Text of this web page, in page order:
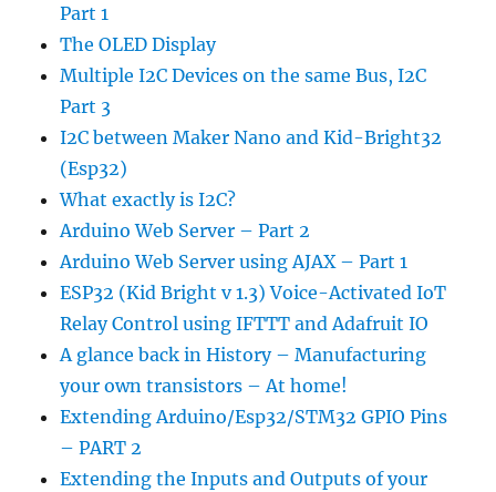
Part 1
The OLED Display
Multiple I2C Devices on the same Bus, I2C
Part 3
I2C between Maker Nano and Kid-Bright32
(Esp32)
What exactly is I2C?
Arduino Web Server – Part 2
Arduino Web Server using AJAX – Part 1
ESP32 (Kid Bright v 1.3) Voice-Activated IoT
Relay Control using IFTTT and Adafruit IO
A glance back in History – Manufacturing
your own transistors – At home!
Extending Arduino/Esp32/STM32 GPIO Pins
– PART 2
Extending the Inputs and Outputs of your